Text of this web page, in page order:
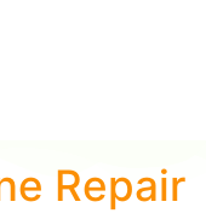
Repair